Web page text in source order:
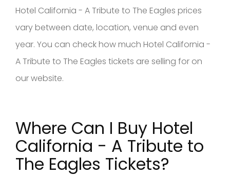
Hotel California - A Tribute to The Eagles prices
vary between date, location, venue and even
year. You can check how much Hotel California -
A Tribute to The Eagles tickets are selling for on
our website.
Where Can I Buy Hotel
California - A Tribute to
The Eagles Tickets?